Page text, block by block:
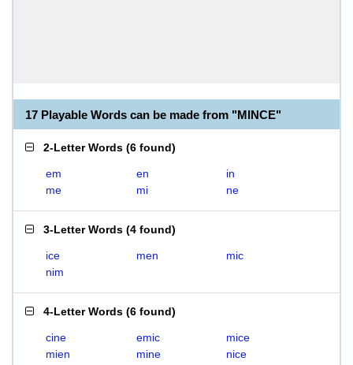
17 Playable Words can be made from "MINCE"
2-Letter Words (6 found)
em en
in
me
mi ne
3-Letter Words (4 found)
ice men
mic
nim
4-Letter Words (6 found)
cine emic
mice
mien
mine nice